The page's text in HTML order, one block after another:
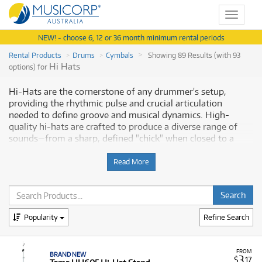
Toggle
NEW! - choose 6, 12 or 36 month minimum rental periods
Rental Products
Drums Cymbals
Showing 89 Results (with 93
options) for Hi Hats
Hi-Hats are the cornerstone of any drummer's setup,
providing the rhythmic pulse and crucial articulation
needed to define groove and musical dynamics. High-
quality hi-hats are crafted to produce a diverse range of
sounds—from a sharp, defined "chick" when closed to a
a range of professional Hi-Hats for rent, offering you
access to this essential musical equipment with flexible and
affordable monthly payment options.
Why Rent Hi-Hats from Musicorp?
Renting hi-hats allows drummers to easily try out or
temporarily acquire specific, high-quality sounds needed
for performance, recording, or practice without a large
Read More
Refine Search
Popularity
FROM
$3.17
BRAND NEW